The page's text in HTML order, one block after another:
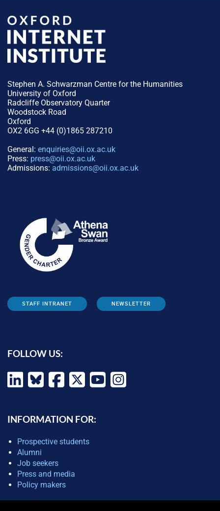
Stephen A. Schwarzman Centre for the Humanities
University of Oxford
Radcliffe Observatory Quarter
Woodstock Road
Oxford
OX2 6GG +44 (0)1865 287210
General: enquiries@oii.ox.ac.uk
Press: press@oii.ox.ac.uk
Admissions: admissions@oii.ox.ac.uk
STAFF INTRANET NEWSLETTER
FOLLOW US:
INFORMATION FOR:
Prospective students
Alumni
Job seekers
Press and media
Policy makers